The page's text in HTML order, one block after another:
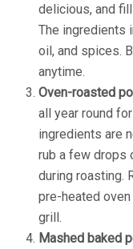
delicious, and
The ingredients
oil, and spices.
anytime.
Oven-roasted
all year round
ingredients are
rub a few drops
during roasting.
pre-heated
grill.
Mashed baked